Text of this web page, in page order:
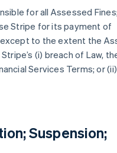
for all Assessed
Stripe for its payment of
to the extent the
(i) breach of Law,
Services Terms; or (ii)
Suspension;